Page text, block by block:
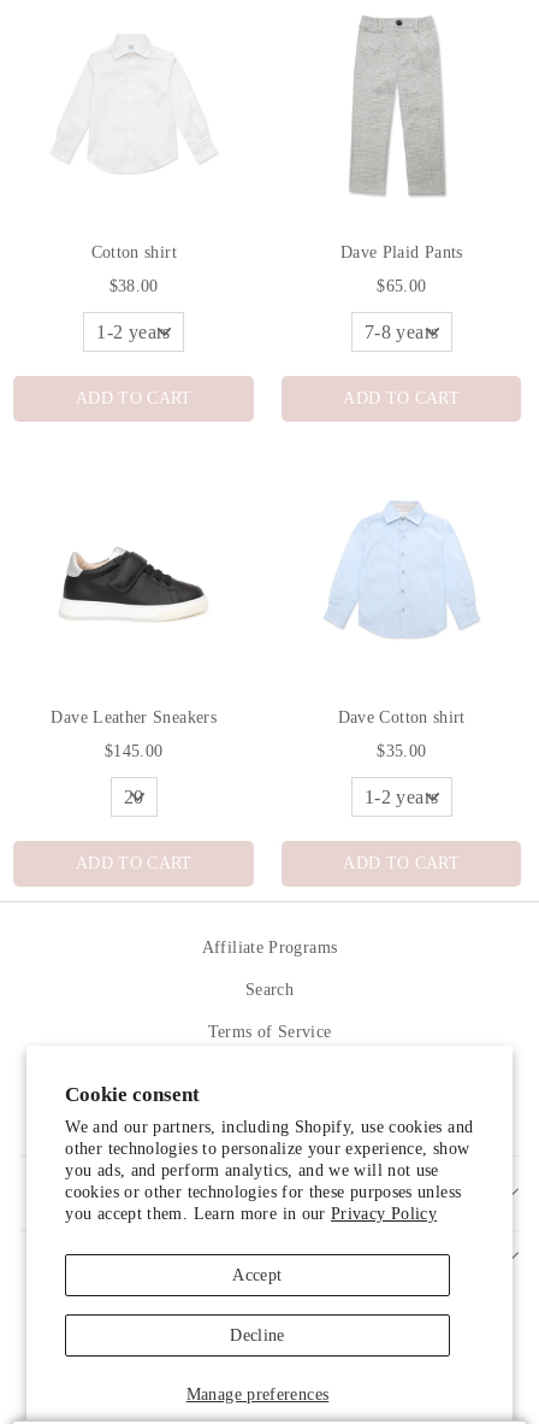
Cookie consent
We and our partners, including Shopify, use cookies and
other technologies to personalize your experience, show
you ads, and perform analytics, and we will not use
cookies or other technologies for these purposes unless
you accept them. Learn more in ourPrivacy Policy
Manage preferences
Accept
Decline
Cotton shirt
$38.00
ADD TO CART
Dave Plaid Pants
$65.00
ADD TO CART
Dave Leather Sneakers
$145.00
ADD TO CART
Dave Cotton shirt
$35.00
ADD TO CART
Affiliate Programs
Search
Terms of Service
SIGN UP AND SAVE
purchasedShipping Protection by Route